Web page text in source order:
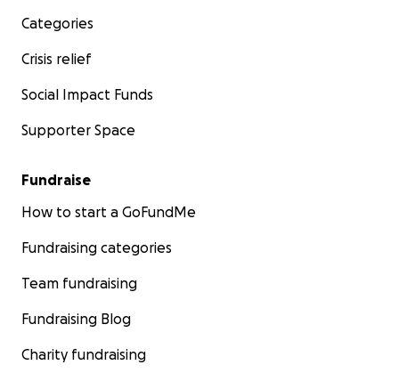
Categories
Crisis relief
Social Impact Funds
Supporter Space
Fundraise
How to start a GoFundMe
Fundraising categories
Team fundraising
Fundraising Blog
Charity fundraising